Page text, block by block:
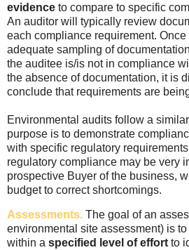
evidence to compare to specific
An auditor will typically review
each compliance requirement.
adequate sampling of
the auditee is/is not in compliance
the absence of documentation, it is
conclude that requirements are
Environmental audits follow a
purpose is to demonstrate
with specific regulatory
regulatory compliance may be very
prospective Buyer of the business,
budget to correct shortcomings.
Assessments. The goal of an
environmental site assessment) is
within a specified level of effortto